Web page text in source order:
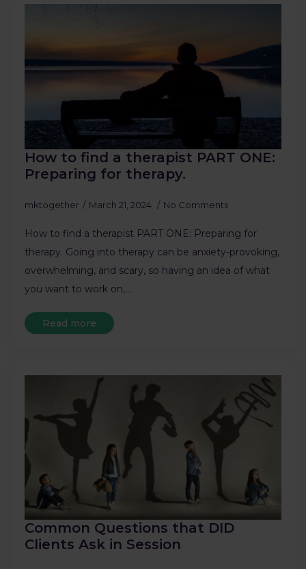
How to find a therapist PART ONE:
Preparing for therapy.
mktogether March 21, 2024 No Comments
How to find a therapist PART ONE: Preparing for
therapy. Going into therapy can be anxiety-provoking,
overwhelming, and scary, so having an idea of what
you want to work on,…
Read more
Common Questions that DID
Clients Ask in Session